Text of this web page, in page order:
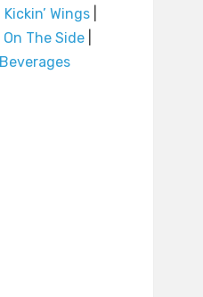
Kickin’ Wings
On The Side
Beverages